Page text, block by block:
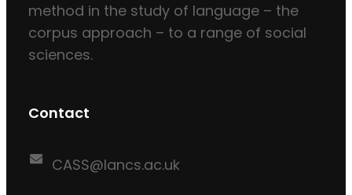
method in the study of language – the
corpus approach – to a range of social
sciences.
Contact
CASS@lancs.ac.uk